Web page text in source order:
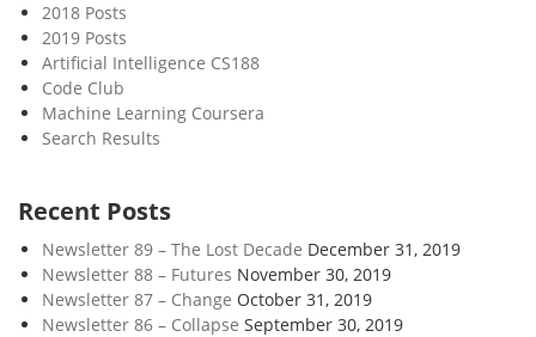
2018 Posts
2019 Posts
Artificial Intelligence CS188
Code Club
Machine Learning Coursera
Search Results
Recent Posts
Newsletter 89 – The Lost Decade December 31, 2019
Newsletter 88 – Futures November 30, 2019
Newsletter 87 – Change October 31, 2019
Newsletter 86 – Collapse September 30, 2019